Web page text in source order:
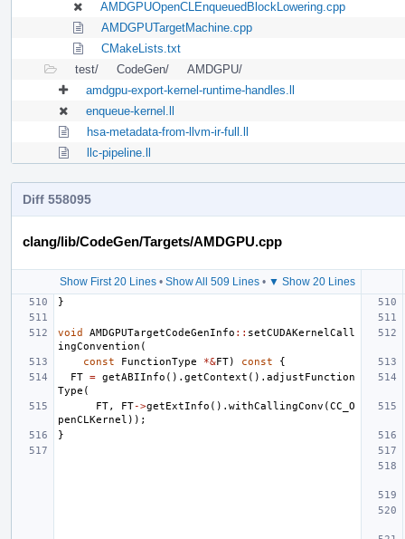
AMDGPUOpenCLEnqueuedBlockLowering.cpp
AMDGPUTargetMachine.cpp
CMakeLists.txt
test/
CodeGen/
AMDGPU/
amdgpu-export-kernel-runtime-handles.ll
enqueue-kernel.ll
hsa-metadata-from-llvm-ir-full.ll
llc-pipeline.ll
Diff 558095
clang/lib/CodeGen/Targets/AMDGPU.cpp
Show First 20 Lines• Show All 509 Lines• ▼ Show 20 Lines
}
void AMDGPUTargetCodeGenInfo :: setCUDAKernelCall
ingConvention (
const
FunctionType *&FT) const
{
FT = getABIInfo (). getContext (). adjustFunction
Type (
FT, FT->getExtInfo (). withCallingConv (CC_O
penCLKernel ));
}